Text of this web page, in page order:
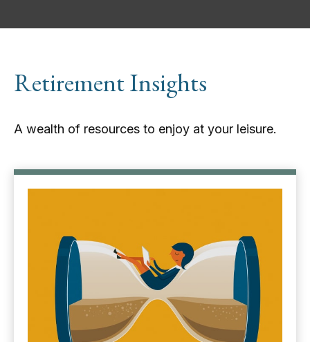
Retirement Insights
A wealth of resources to enjoy at your leisure.